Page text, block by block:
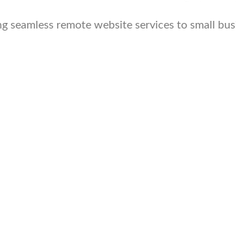
remote website services to small